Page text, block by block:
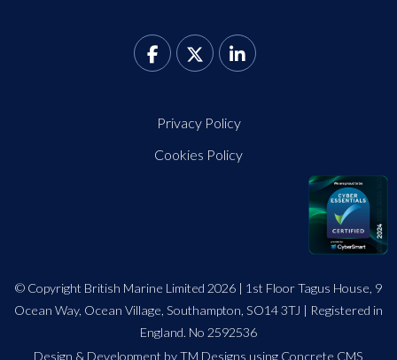
Privacy Policy
Cookies Policy
© Copyright British Marine Limited 2026 | 1st Floor Tagus House, 9
Ocean Way, Ocean Village, Southampton, SO14 3TJ | Registered in
England. No 2592536
Design & Development by TM Designs using Concrete CMS